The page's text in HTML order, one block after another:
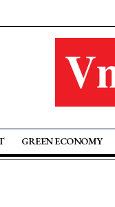
GREEN ECONOMY